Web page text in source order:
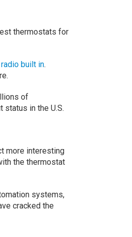
thermostats for
built in.
of
in the U.S.
more interesting
the thermostat
systems,
cracked the